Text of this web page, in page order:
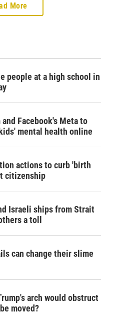
More
people at a high school in
Facebook's Meta to
mental health online
actions to curb 'birth
citizenship
Israeli ships from Strait
a toll
can change their slime
arch would obstruct
moved?